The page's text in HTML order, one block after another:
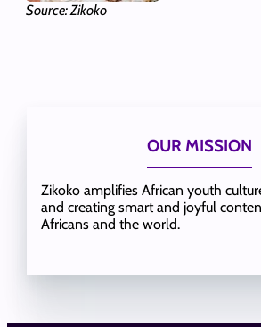
Source: Zikoko
OUR MISSION
Zikoko amplifies African youth
and creating smart and joyful
Africans and the world.